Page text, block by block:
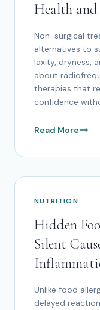
Health and
Non-surgical
alternatives to
laxity, dryness,
about
therapies that
confidence
Read More
NUTRITION
Hidden
Silent
Unlike food
delayed